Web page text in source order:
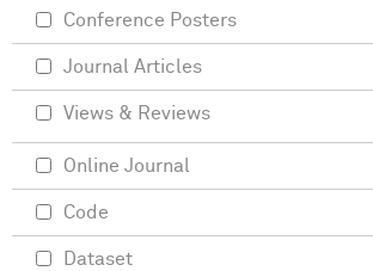
Conference Posters
Journal Articles
Views & Reviews
Online Journal
Code
Dataset